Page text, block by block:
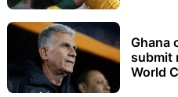
Ghana
submit
World